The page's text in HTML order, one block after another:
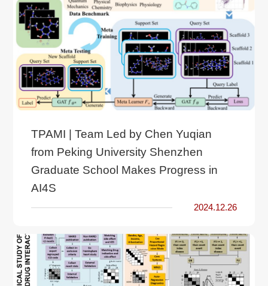
TPAMI | Team Led by Chen Yuqian
from Peking University Shenzhen
Graduate School Makes Progress in
AI4S
2024.12.26